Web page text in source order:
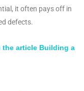
it often pays off in
defects.
article Building a